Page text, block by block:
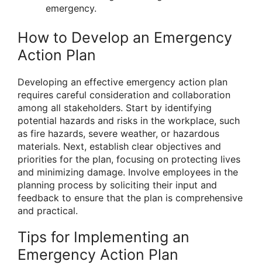
emergency.
How to Develop an Emergency
Action Plan
Developing an effective emergency action plan
requires careful consideration and collaboration
among all stakeholders. Start by identifying
potential hazards and risks in the workplace, such
as fire hazards, severe weather, or hazardous
materials. Next, establish clear objectives and
priorities for the plan, focusing on protecting lives
and minimizing damage. Involve employees in the
planning process by soliciting their input and
feedback to ensure that the plan is comprehensive
and practical.
Tips for Implementing an
Emergency Action Plan